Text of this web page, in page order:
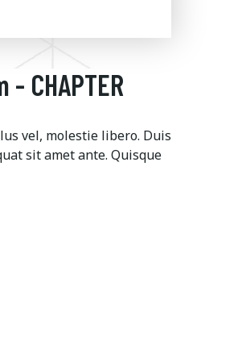
CHAPTER
vel, molestie libero. Duis
sit amet ante. Quisque